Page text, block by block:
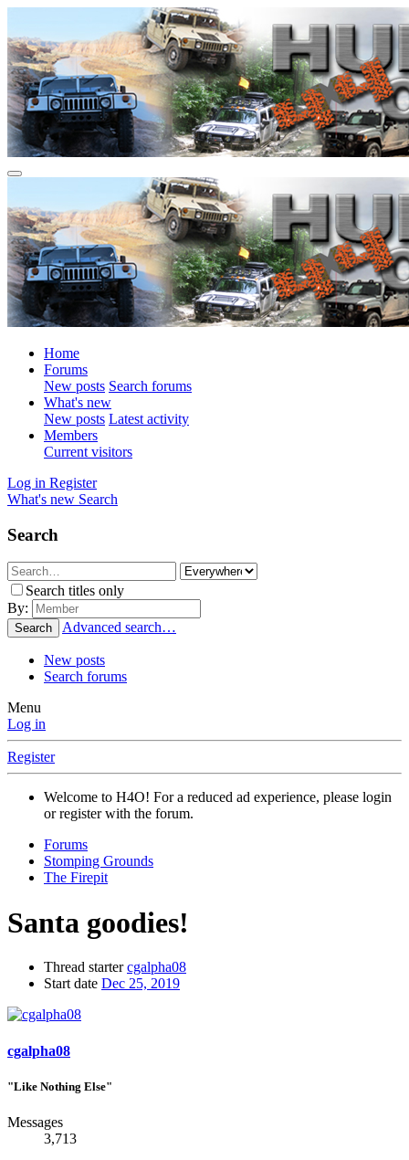
Home
Forums
New posts Search forums
What's new
New posts Latest activity
Members
Current visitors
Log in Register
What's new Search
Search
Search titles only
By:
Search Advanced search…
New posts
Search forums
Menu
Log in
Register
Welcome to H4O! For a reduced ad experience, please login
or register with the forum.
Forums
Stomping Grounds
The Firepit
Santa goodies!
Thread starter cgalpha08
Start date Dec 25, 2019
cgalpha08
"Like Nothing Else"
Messages
3,713